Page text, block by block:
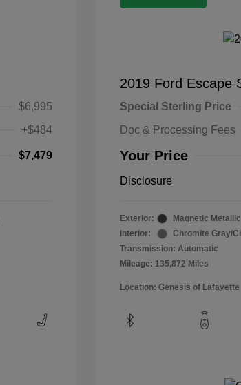
$6,995
+$484
$7,479
2019 Ford Escape
Special Sterling Price
Doc & Processing Fees
Your Price
Disclosure
Exterior:
Magnetic Metallic
Interior:
Chromite Gray/
Transmission: Automatic
Mileage: 135,872 Miles
Location: Genesis of Lafayette